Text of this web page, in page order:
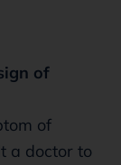
of
of
a doctor to